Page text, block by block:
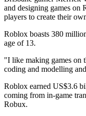
and designing games
players to create their
Roblox boasts 380
age of 13.
"I like making games on
coding and modelling
Roblox earned US$3.6
coming from in-game
Robux.